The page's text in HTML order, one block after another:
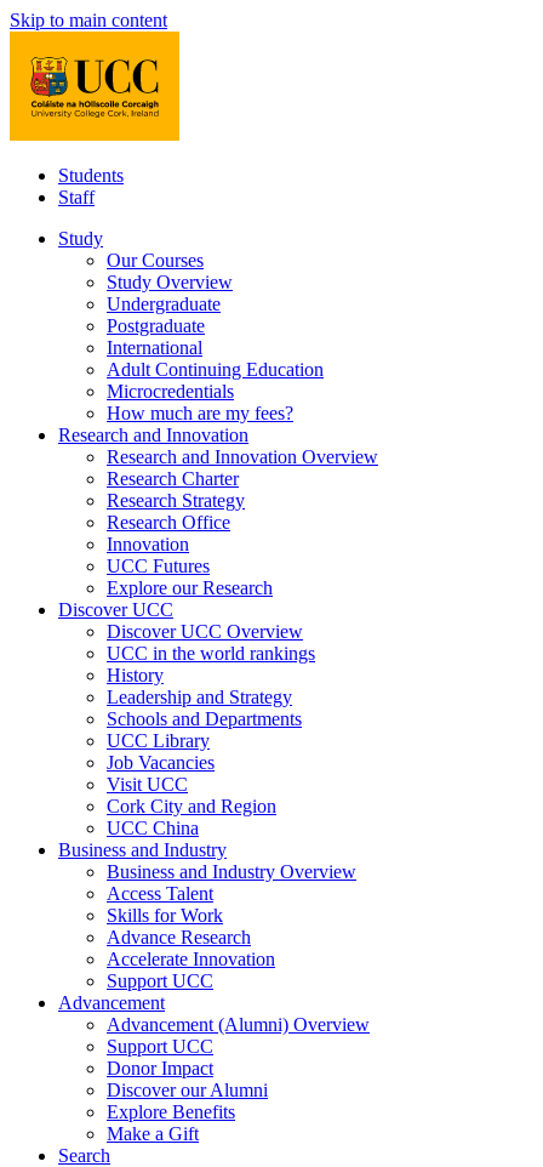
Skip to main content
Students
Staff
Study
Our Courses
Study Overview
Undergraduate
Postgraduate
International
Adult Continuing Education
Microcredentials
How much are my fees?
Research and Innovation
Research and Innovation Overview
Research Charter
Research Strategy
Research Office
Innovation
UCC Futures
Explore our Research
Discover UCC
Discover UCC Overview
UCC in the world rankings
History
Leadership and Strategy
Schools and Departments
UCC Library
Job Vacancies
Visit UCC
Cork City and Region
UCC China
Business and Industry
Business and Industry Overview
Access Talent
Skills for Work
Advance Research
Accelerate Innovation
Support UCC
Advancement
Advancement (Alumni) Overview
Support UCC
Donor Impact
Discover our Alumni
Explore Benefits
Make a Gift
Search